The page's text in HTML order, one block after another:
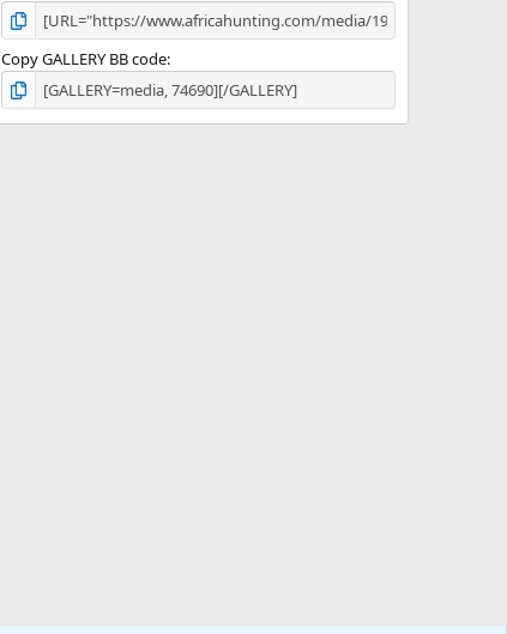
Copy GALLERY BB code